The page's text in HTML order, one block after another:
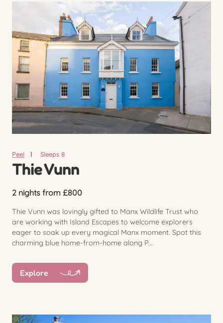
Peel Sleeps 8
Thie Vunn
2 nights from £800
Thie Vunn was lovingly gifted to Manx Wildlife Trust who
are working with Island Escapes to welcome explorers
eager to soak up every magical Manx moment. Spot this
charming blue home-from-home along P...
Explore